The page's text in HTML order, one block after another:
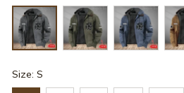
Size: S